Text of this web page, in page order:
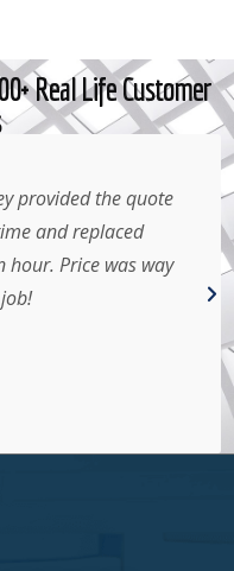
Real Life Customer
provided the quote
and replaced
hour. Price was way